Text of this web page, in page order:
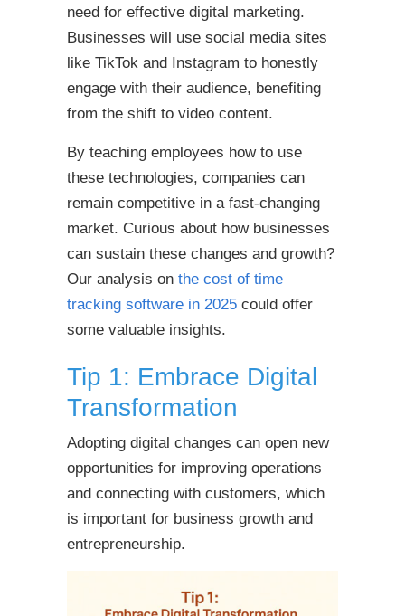
need for effective digital marketing.
Businesses will use social media sites
like TikTok and Instagram to honestly
engage with their audience, benefiting
from the shift to video content.
By teaching employees how to use
these technologies, companies can
remain competitive in a fast-changing
market. Curious about how businesses
can sustain these changes and growth?
Our analysis on the cost of time
tracking software in 2025 could offer
some valuable insights.
Tip 1: Embrace Digital
Transformation
Adopting digital changes can open new
opportunities for improving operations
and connecting with customers, which
is important for business growth and
entrepreneurship.